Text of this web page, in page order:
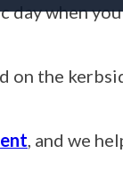
day when
on the
, and we